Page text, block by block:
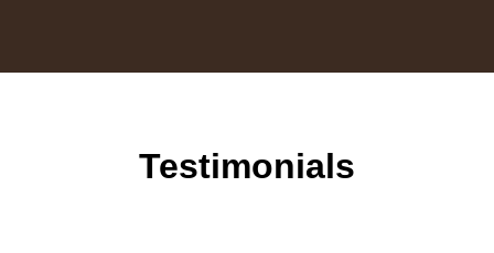
Testimonials